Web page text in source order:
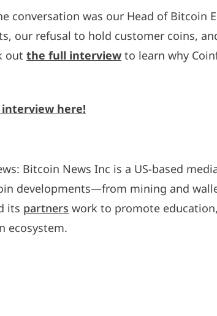
conversation was our Head of Bitcoin
our refusal to hold customer coins,
out the full interview to learn why
here!
Bitcoin News Inc is a US-based
developments—from mining and
its partners work to promote
ecosystem.